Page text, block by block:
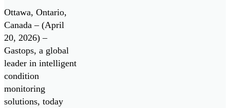
Monitoring
System
Ottawa, Ontario,
Canada – (April
20, 2026) –
Gastops, a global
leader in intelligent
condition
monitoring
solutions, today